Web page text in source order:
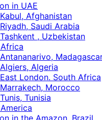
in UAE
Afghanistan
Saudi Arabia
, Uzbekistan
Algeria
London. South Africa
Morocco
Tunisia
in the Amazon, Brazil